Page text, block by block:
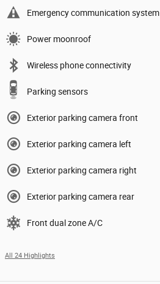
Emergency communication system
Power moonroof
Wireless phone connectivity
Parking sensors
Exterior parking camera front
Exterior parking camera left
Exterior parking camera right
Exterior parking camera rear
Front dual zone A/C
All 24 Highlights